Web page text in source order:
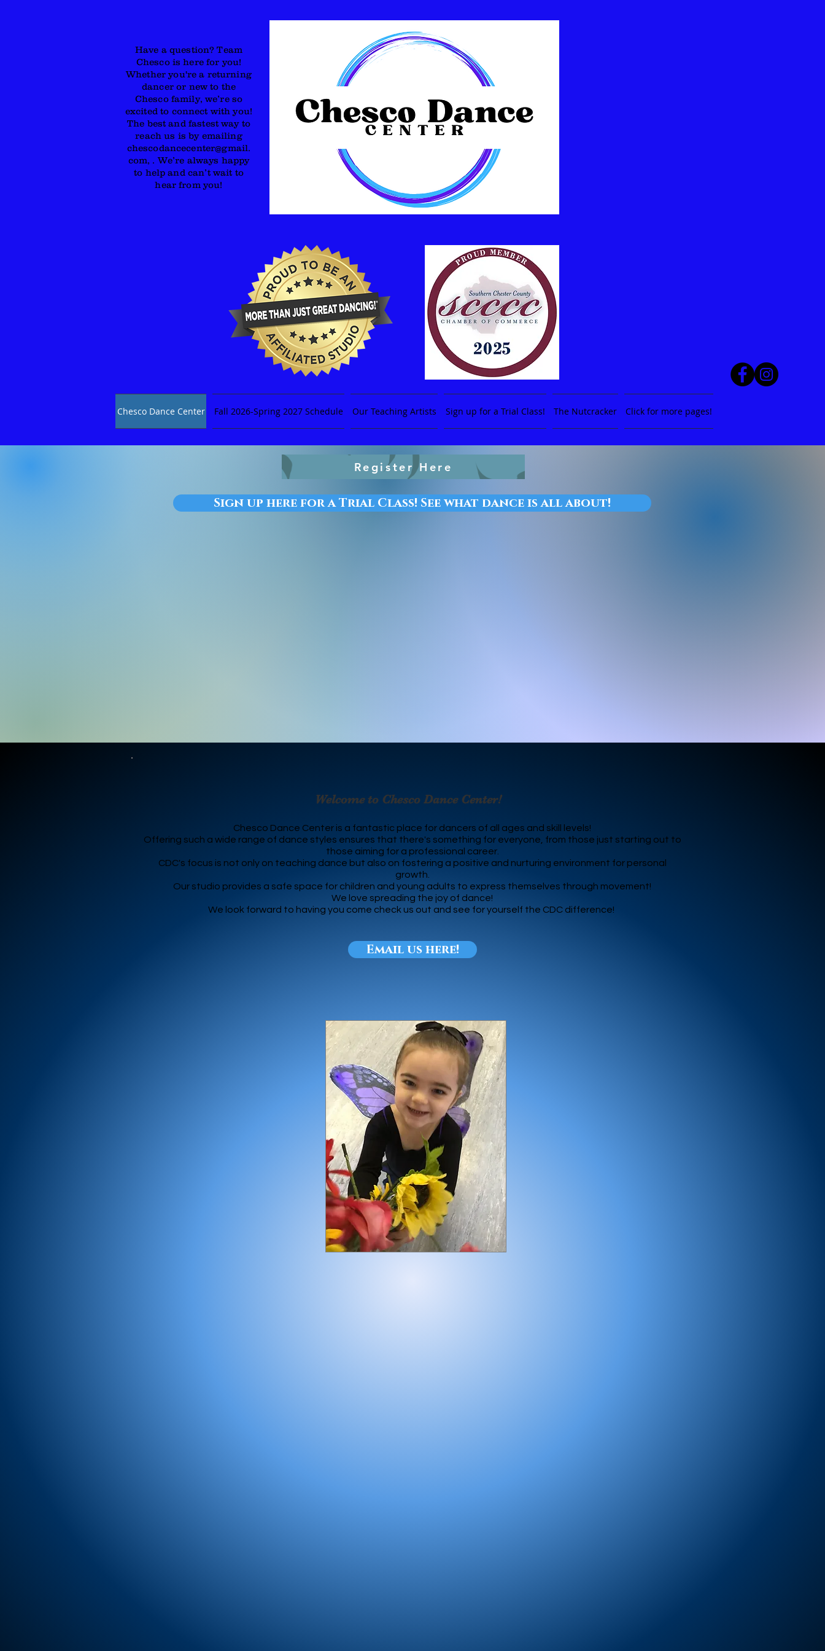
Have a question? Team
Chesco is here for you!
Whether you're a returning
dancer or new to the
Chesco family, we’re so
excited to connect with you!
The best and fastest way to
reach us is by emailing
chescodancecenter@gmail.
com, . We’re always happy
to help and can’t wait to
hear from you!
Chesco Dance Center Fall 2026-Spring 2027 Schedule Our Teaching Artists Sign up for a Trial Class! The Nutcracker Click for more pages!
Register Here
Sign up here for a Trial Class! See what dance is all about!
Welcome to Chesco Dance Center!
Chesco Dance Center is a fantastic place for dancers of all ages and skill levels!
Offering such a wide range of dance styles ensures that there's something for everyone, from those just starting out to
those aiming for a professional career.
CDC's focus is not only on teaching dance but also on fostering a positive and nurturing environment for personal
growth.
Our studio provides a safe space for children and young adults to express themselves through movement!
We love spreading the joy of dance!
We look forward to having you come check us out and see for yourself the CDC difference!
Email us here!